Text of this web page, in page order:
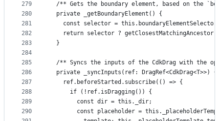
279
280
281
282
283
284
285
286
287
288
289
290
/** Gets the boundary element, based on the
  private _getBoundaryElement() {
const selector =
return selector ?
  }
/** Syncs the inputs of the CdkDrag with the
  private _syncInputs(ref: DragRef<CdkDrag<T>>) {
    ref.beforeStarted.subscribe(() => {
      if (!ref.isDragging()) {
        const dir = this._dir;
const placeholder =